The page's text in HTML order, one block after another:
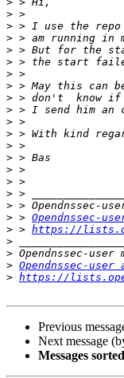
>
>
>
>
>
>
>
>
>
>
>
>
>
>
>
>
>
> > Opendnssec-
> > https://
>
>
> Opendnssec-
> https://
Previous
Next message
Messages